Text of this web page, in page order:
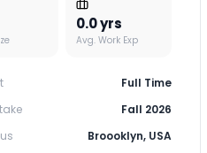
0.0yrs
Avg. Work Exp
Full Time
Fall 2026
Broooklyn, USA